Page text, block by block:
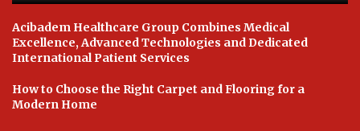
Acibadem Healthcare Group Combines Medical
Excellence, Advanced Technologies and Dedicated
International Patient Services
How to Choose the Right Carpet and Flooring for a
Modern Home